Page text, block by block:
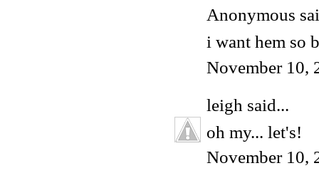
Anonymous
i want hem so
November 10,
leigh said...
oh my... let's!
November 10,